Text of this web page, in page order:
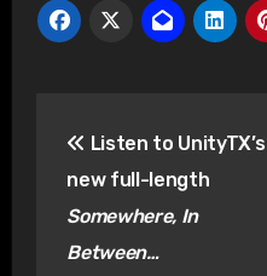
navigation
Listen to UnityTX’s
new full-length
Somewhere, In
Between…